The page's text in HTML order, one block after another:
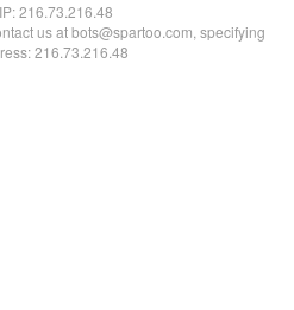
216.73.216.48
us at bots@spartoo.com, specifying
216.73.216.48